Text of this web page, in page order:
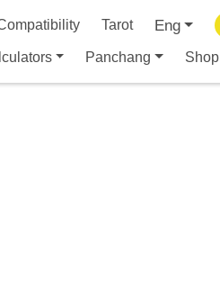
Tarot Eng
Panchang Shop